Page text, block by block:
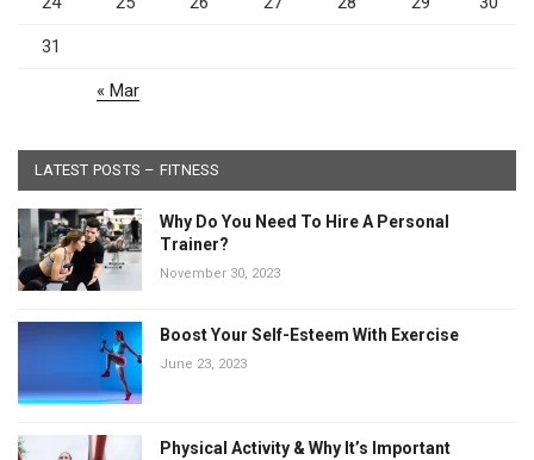
31
« Mar
LATEST POSTS – FITNESS
Why Do You Need To Hire A Personal
Trainer?
November 30, 2023
Boost Your Self-Esteem With Exercise
June 23, 2023
Physical Activity & Why It’s Important